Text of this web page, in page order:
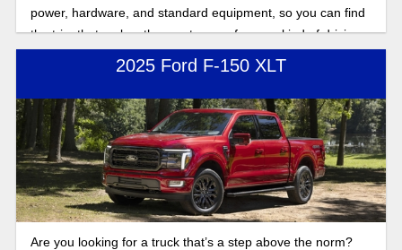
power, hardware, and standard equipment, so you can find
the trim that makes the most sense for your kind of driving.
2025 Ford F-150 XLT
Are you looking for a truck that’s a step above the norm?